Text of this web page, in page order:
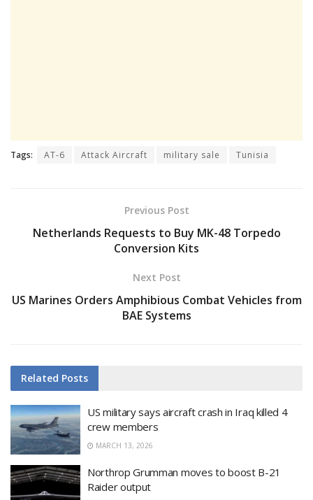
Tags: AT-6 Attack Aircraft military sale Tunisia
Previous Post
Netherlands Requests to Buy MK-48 Torpedo
Conversion Kits
Next Post
US Marines Orders Amphibious Combat Vehicles from
BAE Systems
Related Posts
US military says aircraft crash in Iraq killed 4
crew members
MARCH 13, 2026
Northrop Grumman moves to boost B-21
Raider output